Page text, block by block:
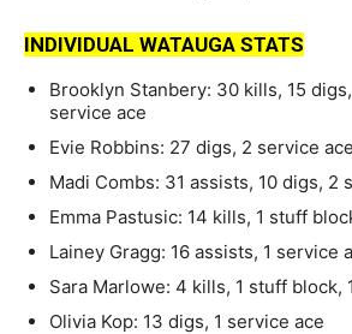
INDIVIDUAL WATAUGA STATS
Brooklyn Stanbery: 30 kills, 15
service ace
Evie Robbins: 27 digs, 2 service
Madi Combs: 31 assists, 10 digs, 2
Emma Pastusic: 14 kills, 1 stuff
Lainey Gragg: 16 assists, 1 service
Sara Marlowe: 4 kills, 1 stuff block,
Olivia Kop: 13 digs, 1 service ace